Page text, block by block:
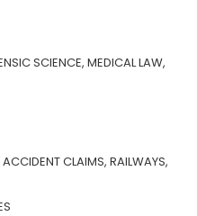
SCIENCE, MEDICAL LAW,
CLAIMS, RAILWAYS,